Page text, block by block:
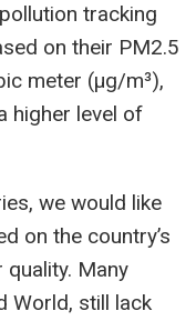
tracking
on their PM2.5
meter (µg/m³),
higher level of
we would like
on the country’s
Many
World, still lack